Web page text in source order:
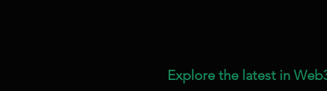
Explore the latest in